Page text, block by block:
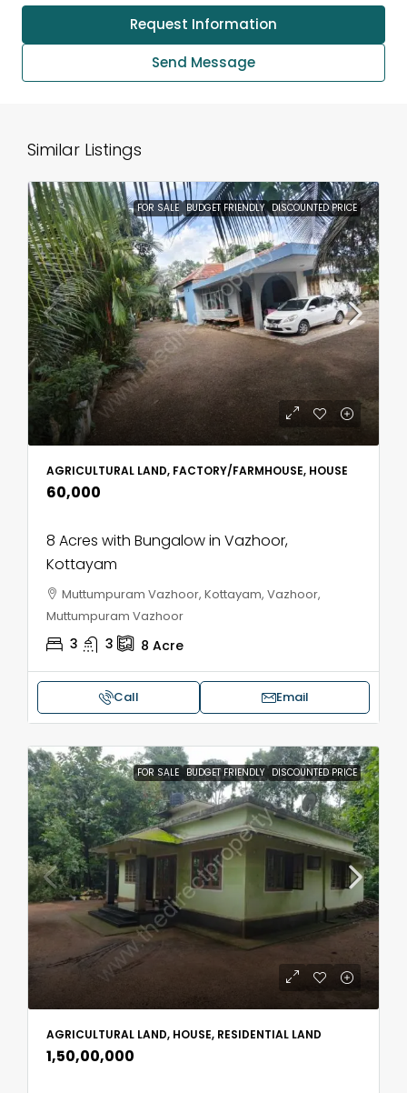
Request Information
Send Message
Similar Listings
FOR SALE BUDGET FRIENDLY DISCOUNTED PRICE
AGRICULTURAL LAND, FACTORY/FARMHOUSE, HOUSE
₹60,000
8 Acres with Bungalow in Vazhoor,
Kottayam
Muttumpuram Vazhoor, Kottayam, Vazhoor,
Muttumpuram Vazhoor
3 3 8 Acre
Call Email
FOR SALE BUDGET FRIENDLY DISCOUNTED PRICE
AGRICULTURAL LAND, HOUSE, RESIDENTIAL LAND
₹1,50,00,000